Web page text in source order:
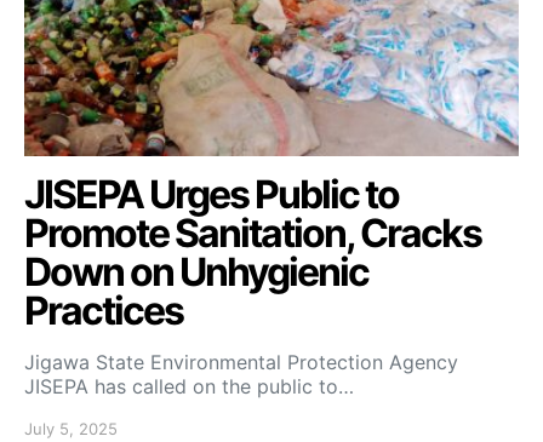
JISEPA Urges Public to
Promote Sanitation, Cracks
Down on Unhygienic
Practices
Jigawa State Environmental Protection Agency
JISEPA has called on the public to…
July 5, 2025